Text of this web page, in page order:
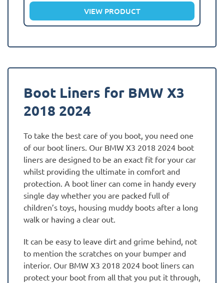
VIEW PRODUCT
Boot Liners for BMW X3
2018 2024
To take the best care of you boot, you need one
of our boot liners. Our BMW X3 2018 2024 boot
liners are designed to be an exact fit for your car
whilst providing the ultimate in comfort and
protection. A boot liner can come in handy every
single day whether you are packed full of
children’s toys, housing muddy boots after a long
walk or having a clear out.
It can be easy to leave dirt and grime behind, not
to mention the scratches on your bumper and
interior. Our BMW X3 2018 2024 boot liners can
protect your boot from all that you put it through,